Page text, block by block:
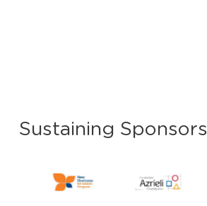
Sustaining Sponsors